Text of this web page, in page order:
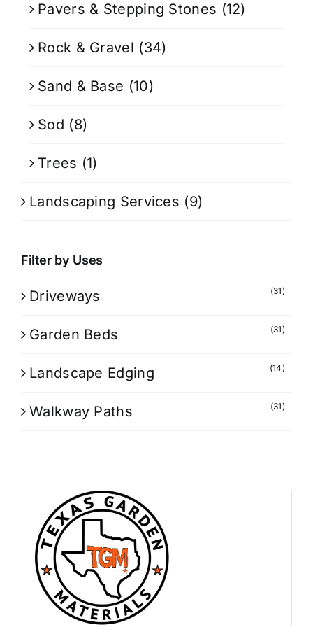
Pavers & Stepping Stones (12)
Rock & Gravel (34)
Sand & Base (10)
Sod (8)
Trees (1)
Landscaping Services (9)
Filter by Uses
Driveways (31)
Garden Beds (31)
Landscape Edging (14)
Walkway Paths (31)